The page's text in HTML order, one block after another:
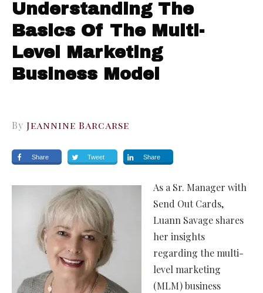
Understanding The
Basics Of The Multi-
Level Marketing
Business Model
By Jeannine Barcarse
Share Tweet Share
As a Sr. Manager with
Send Out Cards,
Luann Savage shares
her insights
regarding the multi-
level marketing
(MLM) business